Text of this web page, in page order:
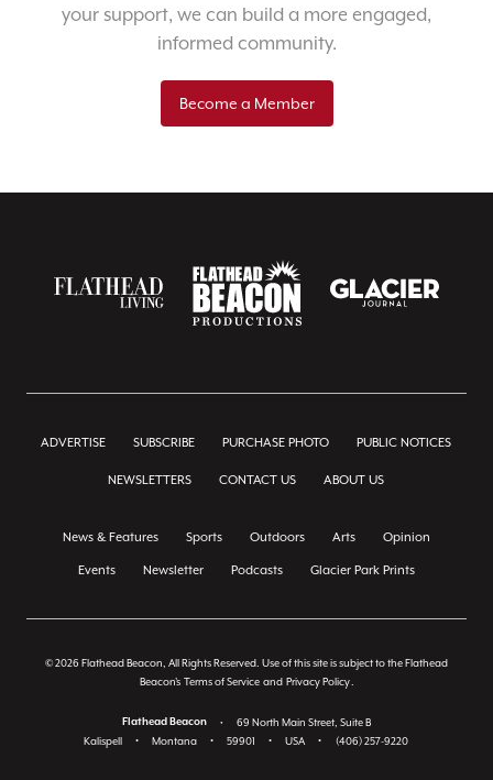
your support, we can build a more engaged,
informed community.
Become a Member
ADVERTISE SUBSCRIBE PURCHASE PHOTO PUBLIC NOTICES
NEWSLETTERS CONTACT US ABOUT US
News & Features Sports Outdoors Arts Opinion
Events Newsletter Podcasts Glacier Park Prints
© 2026 Flathead Beacon, All Rights Reserved. Use of this site is subject to the Flathead
Beacon's Terms of Service and Privacy Policy
Flathead Beacon •
69 North Main Street, Suite B
Kalispell
• Montana • 59901 • USA • (406) 257-9220